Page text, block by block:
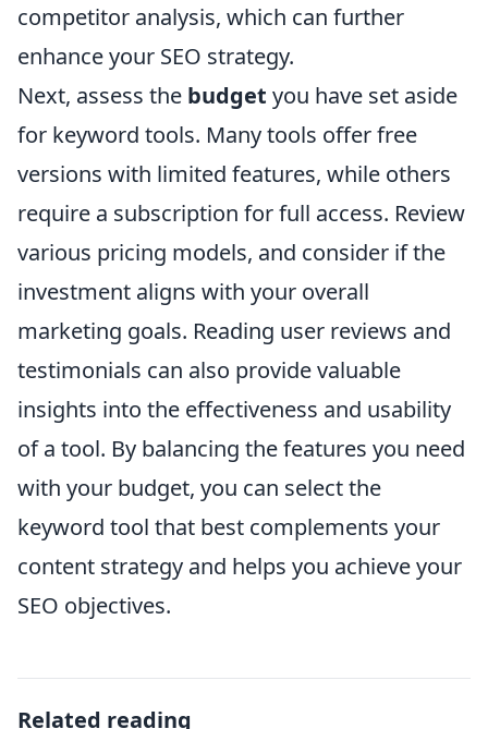
competitor analysis, which can further
enhance your SEO strategy.
Next, assess the budget you have set aside
for keyword tools. Many tools offer free
versions with limited features, while others
require a subscription for full access. Review
various pricing models, and consider if the
investment aligns with your overall
marketing goals. Reading user reviews and
testimonials can also provide valuable
insights into the effectiveness and usability
of a tool. By balancing the features you need
with your budget, you can select the
keyword tool that best complements your
content strategy and helps you achieve your
SEO objectives.
Related reading